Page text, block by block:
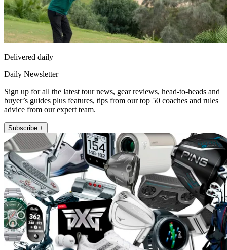
Delivered daily
Daily Newsletter
Sign up for all the latest tour news, gear reviews, head-to-heads and
buyer’s guides plus features, tips from our top 50 coaches and rules
advice from our expert team.
Subscribe +